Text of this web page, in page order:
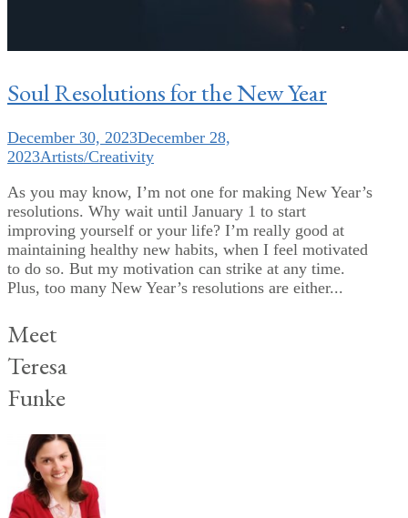
Soul Resolutions for the New Year
December 30, 2023December 28,
2023Artists/Creativity
As you may know, I’m not one for making New Year’s
resolutions. Why wait until January 1 to start
improving yourself or your life? I’m really good at
maintaining healthy new habits, when I feel motivated
to do so. But my motivation can strike at any time.
Plus, too many New Year’s resolutions are either...
Meet
Teresa
Funke